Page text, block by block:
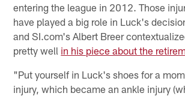
entering the league in 2012. Those
have played a big role in Luck's
and SI.com's Albert Breer
pretty well in his piece about the
"Put yourself in Luck's shoes for a
injury, which became an ankle injury